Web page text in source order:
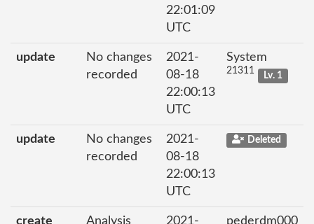
22:01:09
UTC
update
No changes
recorded
2021-
08-18
22:00:13
UTC
System
21311 Lv. 1
update
No changes
recorded
2021-
08-18
22:00:13
UTC
Deleted
create Analysis 2021- pederdm000